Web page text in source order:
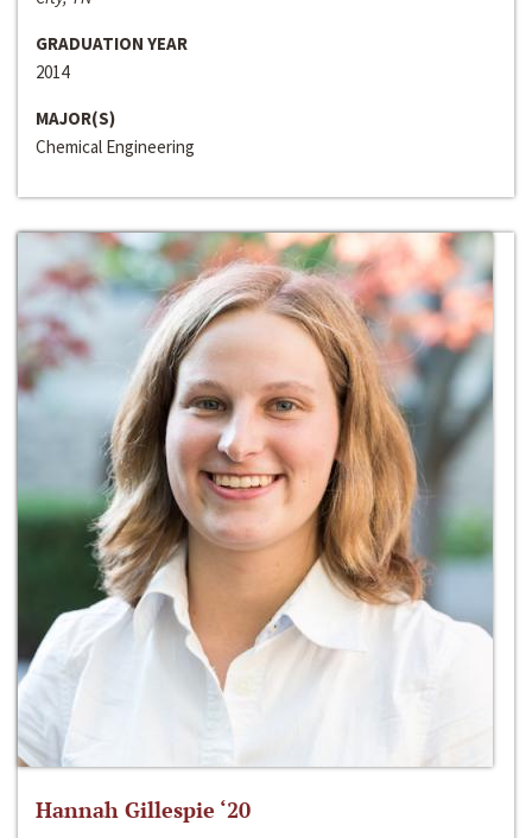
GRADUATION YEAR
2014
MAJOR(S)
Chemical Engineering
Hannah Gillespie ‘20